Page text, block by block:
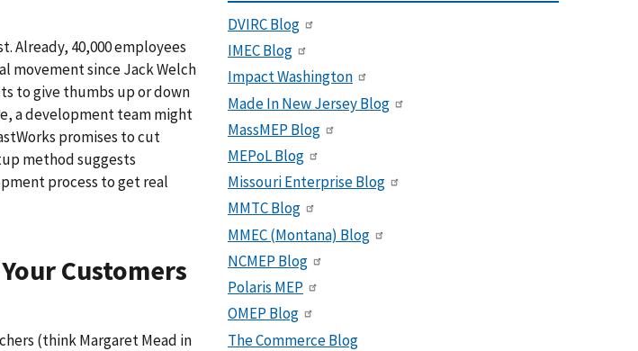
Already, 40,000 employees
movement since Jack Welch
to give thumbs up or down
a development team might
promises to cut
method suggests
process to get real
Customers
(think Margaret Mead in
DVIRC Blog
IMEC Blog
Impact Washington
Made In New Jersey Blog
MassMEP Blog
MEPoL Blog
Missouri Enterprise Blog
MMTC Blog
MMEC (Montana) Blog
NCMEP Blog
Polaris MEP
OMEP Blog
The Commerce Blog